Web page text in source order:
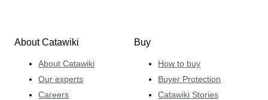
About Catawiki
About Catawiki
Our experts
Careers
Buy
How to buy
Buyer Protection
Catawiki Stories